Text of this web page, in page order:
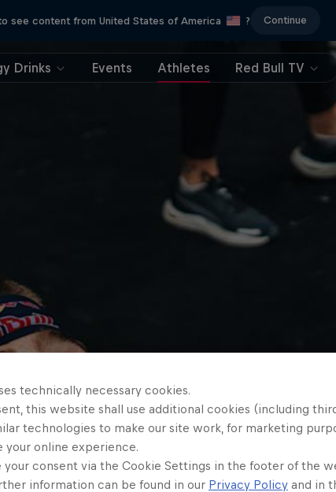
see content from United States of America ? Continue
Drinks Events Athletes Red Bull TV
technically necessary cookies.
this website shall use additional cookies (including
technologies to make our site work, for marketing
your online experience.
your consent via the Cookie Settings in the footer of the
information can be found in our Privacy Policy and in